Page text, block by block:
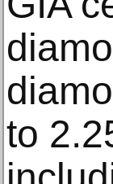
to